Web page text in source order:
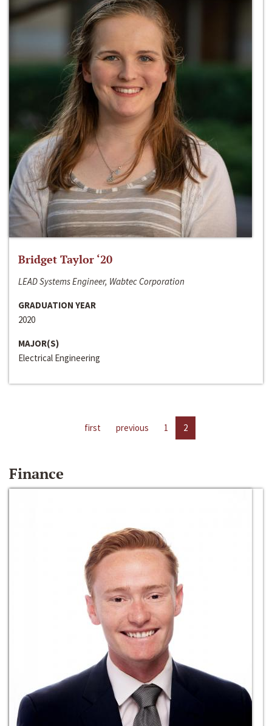
Bridget Taylor ‘20
LEAD Systems Engineer, Wabtec Corporation
GRADUATION YEAR
2020
MAJOR(S)
Electrical Engineering
first previous 1 2
Finance